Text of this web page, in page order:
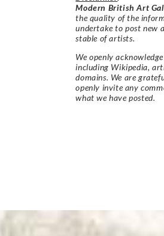
Modern British Art
the quality of the
undertake to post new
stable of artists.
We openly
including Wikipedia,
domains. We are
openly invite any
what we have posted.